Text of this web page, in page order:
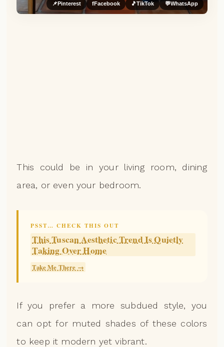
📌Pinterest fFacebook 🎵TikTok 💬WhatsApp
This could be in your living room, dining
area, or even your bedroom.
PSST… CHECK THIS OUT
This Tuscan Aesthetic Trend Is Quietly
Taking Over Home
Take Me There →
If you prefer a more subdued style, you
can opt for muted shades of these colors
to keep it modern yet vibrant.